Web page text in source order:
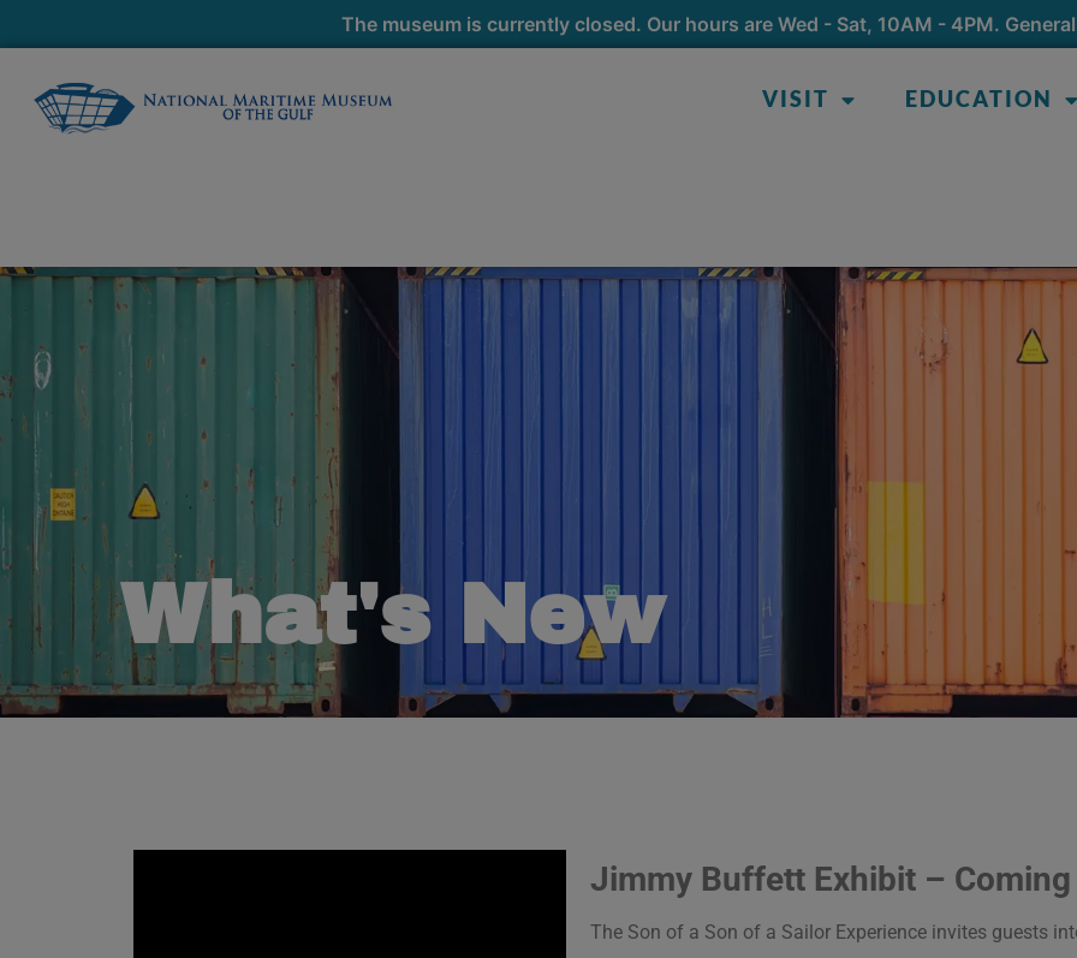
The museum is currently closed. Our hours are Wed - Sat, 10AM - 4PM.
VISIT EDUCATION
What's New
Jimmy Buffett Exhibit –
The Son of a Son of a Sailor Experience invites guests